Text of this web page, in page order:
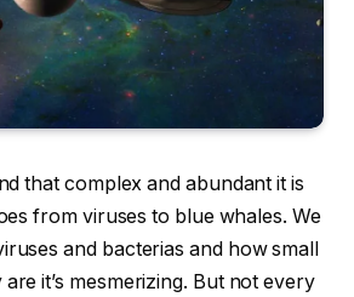
that complex and abundant it is
from viruses to blue whales. We
and bacterias and how small
it’s mesmerizing. But not every